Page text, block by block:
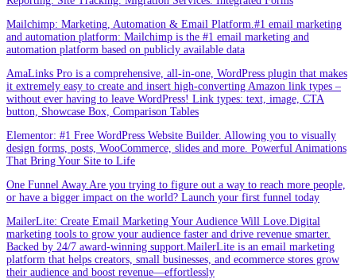
Mailchimp: Marketing, Automation & Email Platform.#1 email marketing
and automation platform: Mailchimp is the #1 email marketing and
automation platform based on publicly available data
AmaLinks Pro is a comprehensive, all-in-one, WordPress plugin that makes
it extremely easy to create and insert high-converting Amazon link types –
without ever having to leave WordPress! Link types: text, image, CTA
button, Showcase Box, Comparison Tables
Elementor: #1 Free WordPress Website Builder. Allowing you to visually
design forms, posts, WooCommerce, slides and more. Powerful Animations
That Bring Your Site to Life
One Funnel Away.Are you trying to figure out a way to reach more people,
or have a bigger impact on the world? Launch your first funnel today
MailerLite: Create Email Marketing Your Audience Will Love.Digital
marketing tools to grow your audience faster and drive revenue smarter.
Backed by 24/7 award-winning support.MailerLite is an email marketing
platform that helps creators, small businesses, and ecommerce stores grow
their audience and boost revenue—effortlessly